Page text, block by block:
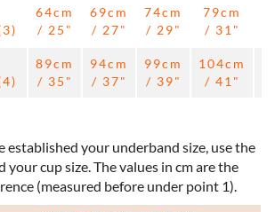
64cm
/ 25"
69cm
/ 27"
74cm
/ 29"
79cm
/ 31"
89cm
/ 35"
94cm
/ 37"
99cm
/ 39"
104cm
/ 41"
established your underband size, use the
cup size. The values in cm are the
(measured before under point 1).